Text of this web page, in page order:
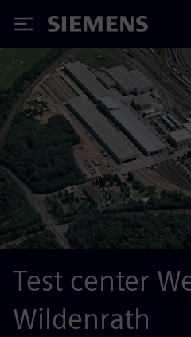
Siemens
Test center
Wildenrath